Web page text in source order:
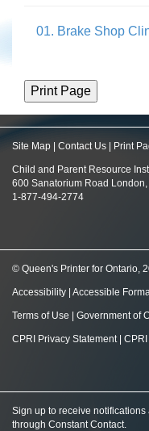
01. Brake Shop
Site Map Contact Us Print
Child and Parent Resource
600 Sanatorium Road London,
1-877-494-2774
© Queen's Printer for Ontario,
Accessibility Accessible
Terms of Use Government of
CPRI Privacy Statement|
Sign up to receive
through Constant Contact.